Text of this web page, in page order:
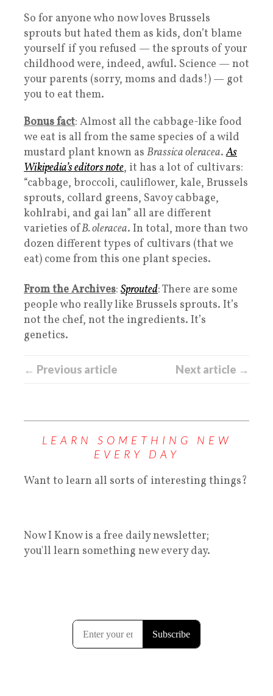
So for anyone who now loves Brussels
sprouts but hated them as kids, don’t blame
yourself if you refused — the sprouts of your
childhood were, indeed, awful. Science — not
your parents (sorry, moms and dads!) — got
you to eat them.
Bonus fact: Almost all the cabbage-like food
we eat is all from the same species of a wild
mustard plant known as Brassica oleracea.As
Wikipedia’s editors note, it has a lot of cultivars:
“cabbage, broccoli, cauliflower, kale, Brussels
sprouts, collard greens, Savoy cabbage,
kohlrabi, and gai lan” all are different
varieties ofB. oleracea. In total, more than two
dozen different types of cultivars (that we
eat) come from this one plant species.
From the Archives: Sprouted: There are some
people who really like Brussels sprouts. It’s
not the chef, not the ingredients. It’s
genetics.
← Previous article Next article →
LEARN SOMETHING NEW
EVERY DAY
Want to learn all sorts of interesting things?
Now I Know is a free daily newsletter;
you'll learn something new every day.